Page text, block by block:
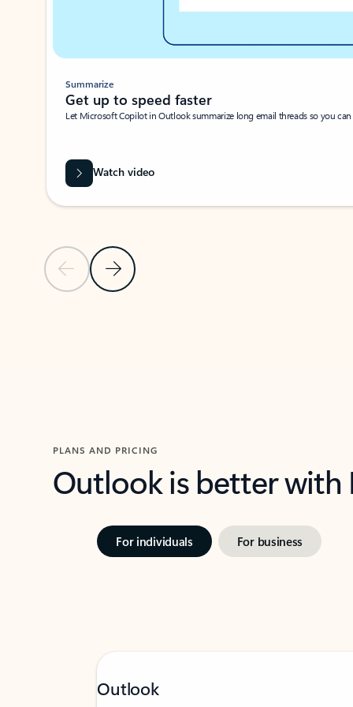
Previous SlideNext Slide
Summarize
Get up to speed faster ​
Let Microsoft Copilot in Outlook summarize long email threads so you
Watch video
PLANS AND PRICING
Outlook is better
For individuals For business
Outlook